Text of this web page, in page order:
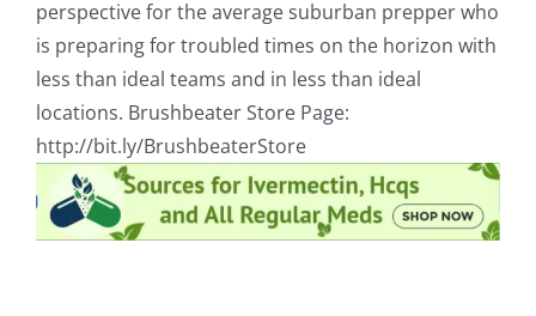
perspective for the average suburban prepper who
is preparing for troubled times on the horizon with
less than ideal teams and in less than ideal
locations. Brushbeater Store Page:
http://bit.ly/BrushbeaterStore